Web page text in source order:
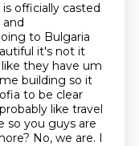
officially casted
to Bulgaria
it's not it
they have um
building so it
to be clear
like travel
so you guys are
No, we are. I